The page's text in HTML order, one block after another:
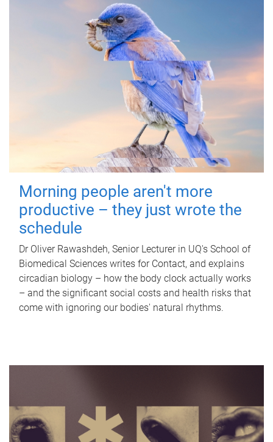
Morning people aren't more
productive – they just wrote the
schedule
Dr Oliver Rawashdeh, Senior Lecturer in UQ's School of
Biomedical Sciences writes for Contact, and explains
circadian biology – how the body clock actually works
– and the significant social costs and health risks that
come with ignoring our bodies' natural rhythms.